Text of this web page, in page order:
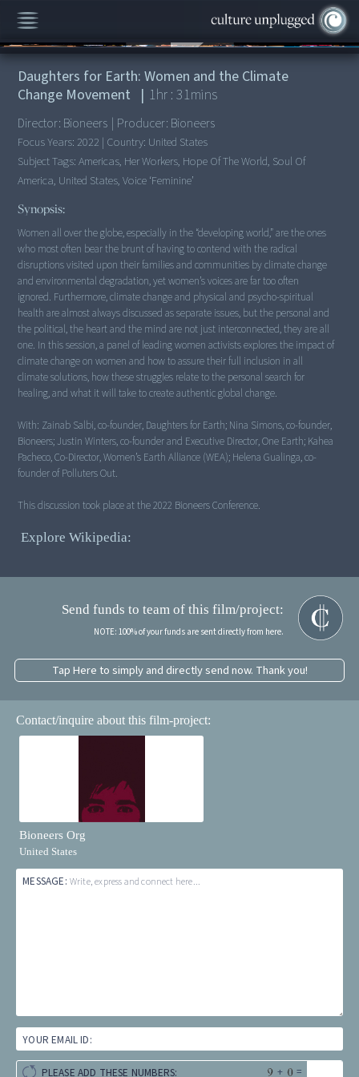
00:00/1:31:49
Daughters for Earth: Women and the Climate
Change Movement | 1hr :31mins
Director: Bioneers | Producer: Bioneers
Focus Years: 2022 | Country: United States
Subject Tags:Americas, Her Workers, Hope Of The World, Soul Of
America, United States, Voice ‘feminine’
Synopsis:
Women all over the globe, especially in the “developing world,” are the ones
who most often bear the brunt of having to contend with the radical
disruptions visited upon their families and communities by climate change
and environmental degradation, yet women’s voices are far too often
ignored. Furthermore, climate change and physical and psycho-spiritual
health are almost always discussed as separate issues, but the personal and
the political, the heart and the mind are not just interconnected, they are all
one. In this session, a panel of leading women activists explores the impact of
climate change on women and how to assure their full inclusion in all
climate solutions, how these struggles relate to the personal search for
healing, and what it will take to create authentic global change.
With: Zainab Salbi, co-founder, Daughters for Earth; Nina Simons, co-founder,
Bioneers; Justin Winters, co-founder and Executive Director, One Earth; Kahea
Pacheco, Co-Director, Women’s Earth Alliance (WEA); Helena Gualinga, co-
founder of Polluters Out.
This discussion took place at the 2022 Bioneers Conference.
Explore Wikipedia:
Send funds to team of this film/project:
NOTE: 100% of your funds are sent directly from here.
Tap Here to simply and directly send now. Thank you!
Contact/inquire about this film-project:
Bioneers Org
United States
MESSAGE: Write, express and connect here...
YOUR EMAIL ID:
PLEASE ADD THESE NUMBERS: + =